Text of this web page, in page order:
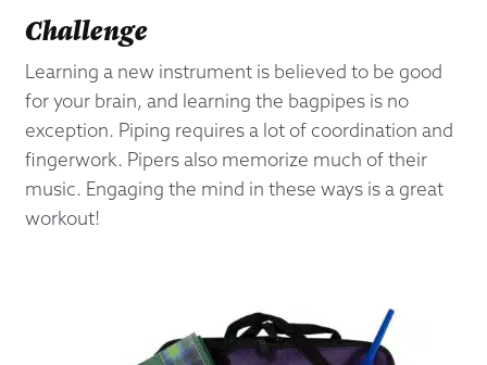
Challenge
Learning a new instrument is believed to be good
for your brain, and learning the bagpipes is no
exception. Piping requires a lot of coordination and
fingerwork. Pipers also memorize much of their
music. Engaging the mind in these ways is a great
workout!